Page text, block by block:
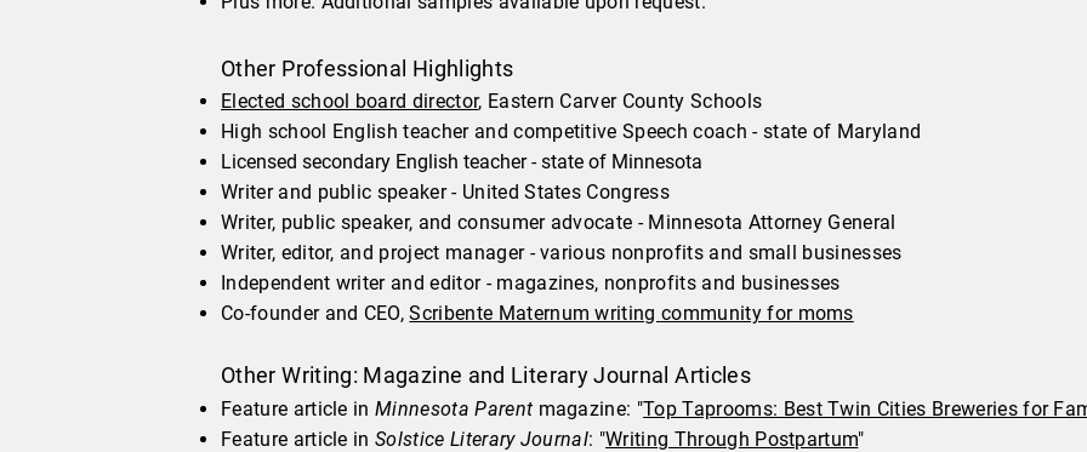
Other Professional Highlights
Elected school board director, Eastern Carver County Schools
High school English teacher and competitive Speech coach - state of Maryland
Licensed secondary English teacher - state of Minnesota
Writer and public speaker - United States Congress
Writer, public speaker, and consumer advocate - Minnesota Attorney General
Writer, editor, and project manager - various nonprofits and small businesses
Independent writer and editor - magazines, nonprofits and businesses
Co-founder and CEO,Scribente Maternum writing community for moms
Other Writing: Magazine and Literary Journal Articles
Feature article inMinnesota Parent magazine: "Top Taprooms: Best Twin Cities Breweries for
Feature article inSolstice Literary Journal: "Writing Through Postpartum"​